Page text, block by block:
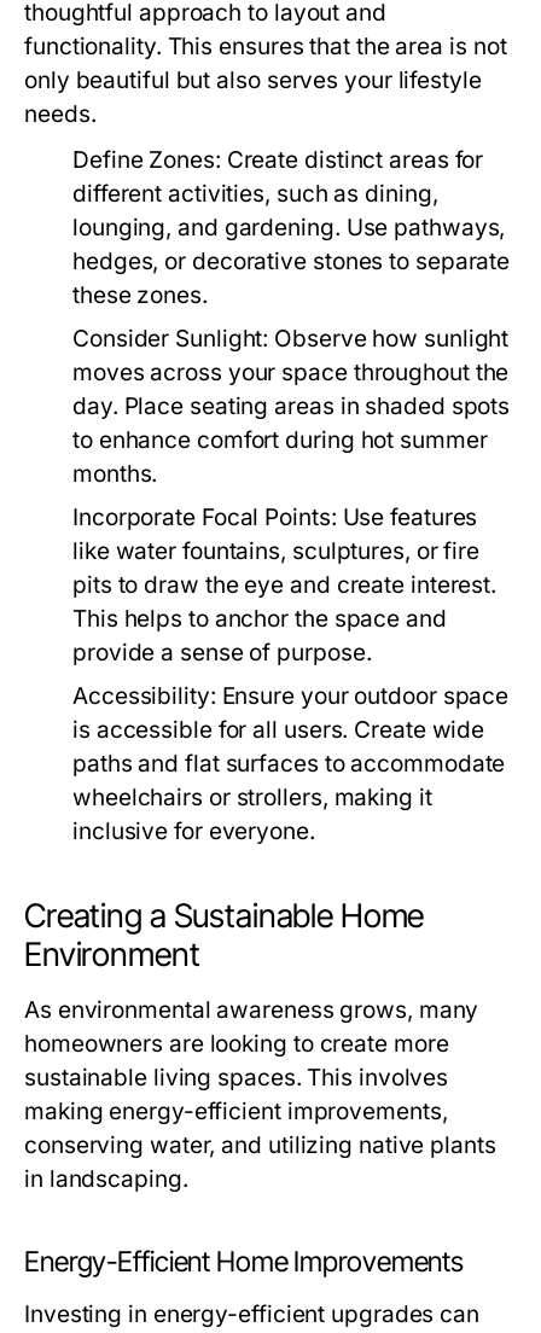
thoughtful approach to layout and
functionality. This ensures that the area is not
only beautiful but also serves your lifestyle
needs.
Define Zones: Create distinct areas for
different activities, such as dining,
lounging, and gardening. Use pathways,
hedges, or decorative stones to separate
these zones.
Consider Sunlight: Observe how sunlight
moves across your space throughout the
day. Place seating areas in shaded spots
to enhance comfort during hot summer
months.
Incorporate Focal Points: Use features
like water fountains, sculptures, or fire
pits to draw the eye and create interest.
This helps to anchor the space and
provide a sense of purpose.
Accessibility: Ensure your outdoor space
is accessible for all users. Create wide
paths and flat surfaces to accommodate
wheelchairs or strollers, making it
inclusive for everyone.
Creating a Sustainable Home
Environment
As environmental awareness grows, many
homeowners are looking to create more
sustainable living spaces. This involves
making energy-efficient improvements,
conserving water, and utilizing native plants
in landscaping.
Energy-Efficient Home Improvements
Investing in energy-efficient upgrades can